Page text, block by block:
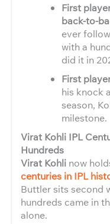
First
back-to-
ever
with a
did it in
First
his knock
season,
milestone.
Virat Kohli IPL
Hundreds
Virat Kohli now
centuries in IPL
Buttler sits second
hundreds came in
alone.